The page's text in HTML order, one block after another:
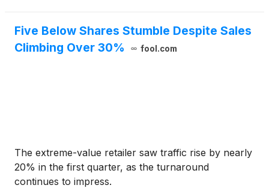
Five Below Shares Stumble Despite Sales
Climbing Over 30%
fool.com
The extreme-value retailer saw traffic rise by nearly
20% in the first quarter, as the turnaround
continues to impress.